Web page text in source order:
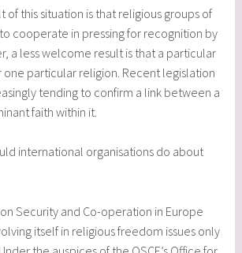
of this situation is that religious groups of
cooperate in pressing for recognition by
a less welcome result is that a particular
one particular religion. Recent legislation
tending to confirm a link between a
faith within it.
international organisations do about
Security and Co-operation in Europe
itself in religious freedom issues only